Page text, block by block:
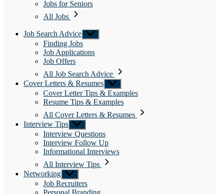
Jobs for Seniors
All Jobs
Job Search Advice Show
sub
Finding Jobs
Job Applications
Job Offers
All Job Search Advice
Cover Letters & Resumes Show
sub
menu
Cover Letter Tips & Examples
Resume Tips & Examples
All Cover Letters & Resumes
Interview Tips Show
sub
menu
Interview Questions
Interview Follow Up
Informational Interviews
All Interview Tips
Networking Show
sub
menu
Job Recruiters
Personal Branding